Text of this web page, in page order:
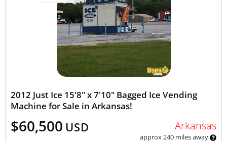
2012 Just Ice 15'8" x 7'10" Bagged Ice Vending
Machine for Sale in Arkansas!
$60,500 USD Arkansas
approx 240 miles away